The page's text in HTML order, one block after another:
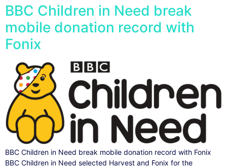
BBC Children in Need break
mobile donation record with
Fonix
BBC Children in Need break mobile donation record with Fonix
BBC Children in Need selected Harvest and Fonix for the